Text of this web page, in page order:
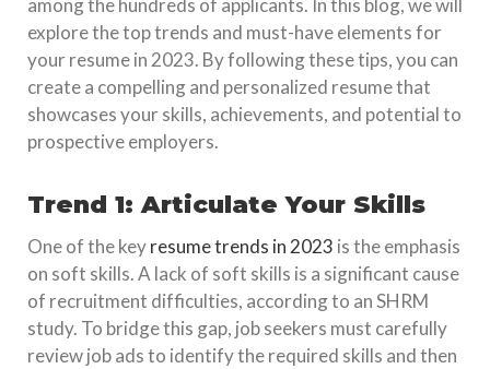
explore the top trends and must-have elements for
your resume in 2023. By following these tips, you can
create a compelling and personalized resume that
showcases your skills, achievements, and potential to
prospective employers.
Trend 1: Articulate Your Skills
One of the keyresume trends in 2023 is the emphasis
on soft skills. A lack of soft skills is a significant cause
of recruitment difficulties, according to an SHRM
study. To bridge this gap, job seekers must carefully
review job ads to identify the required skills and then